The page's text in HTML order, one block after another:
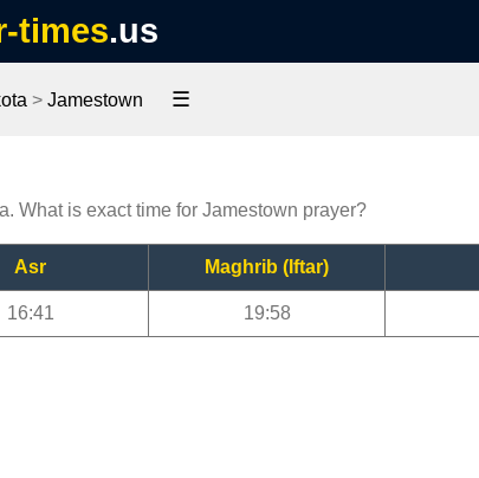
times.us
> Jamestown ☰
What is exact time for Jamestown prayer?
Asr Maghrib (Iftar)
16:41 19:58